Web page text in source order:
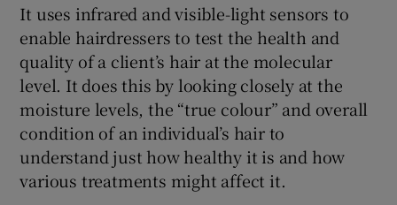
It uses infrared and visible-light sensors to
enable hairdressers to test the health and
quality of a client’s hair at the molecular
level. It does this by looking closely at the
moisture levels, the “true colour” and overall
condition of an individual’s hair to
understand just how healthy it is and how
various treatments might affect it.